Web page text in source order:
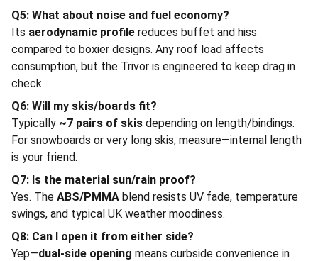
Q5: What about noise and fuel economy?
Its aerodynamic profile reduces buffet and hiss
compared to boxier designs. Any roof load affects
consumption, but the Trivor is engineered to keep drag in
check.
Q6: Will my skis/boards fit?
Typically ~7 pairs of skis depending on length/bindings.
For snowboards or very long skis, measure—internal length
is your friend.
Q7: Is the material sun/rain proof?
Yes. The ABS/PMMA blend resists UV fade, temperature
swings, and typical UK weather moodiness.
Q8: Can I open it from either side?
Yep—dual-side opening means curbside convenience in